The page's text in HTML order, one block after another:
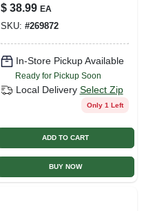
$ 38.99 EA
SKU: #269872
In-Store Pickup Available
Ready for Pickup Soon
Local Delivery Select Zip
Only 1 Left
ADD TO CART
BUY NOW